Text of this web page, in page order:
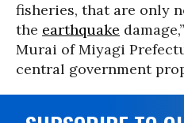
fisheries, that are only
the earthquake
Murai of Miyagi
central government